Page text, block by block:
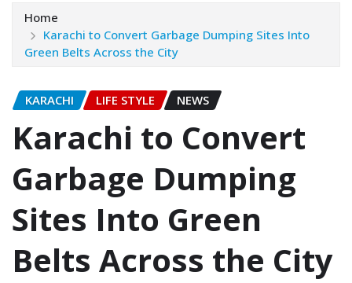
Home
Karachi to Convert Garbage Dumping Sites Into
Green Belts Across the City
KARACHI LIFE STYLE NEWS
Karachi to Convert
Garbage Dumping
Sites Into Green
Belts Across the City